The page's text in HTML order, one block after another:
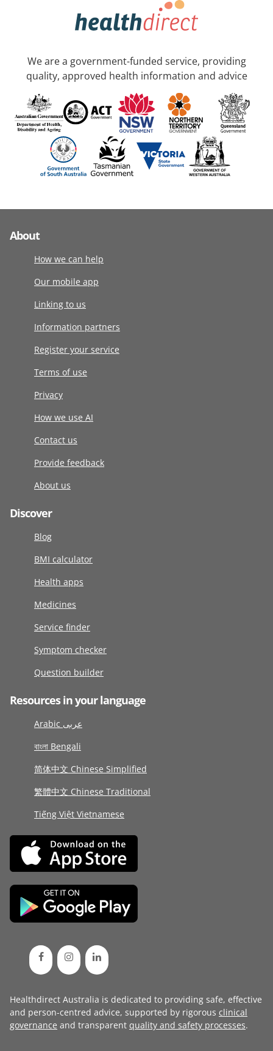
We are a government-funded service, providing
quality, approved health information and advice
About
How we can help
Our mobile app
Linking to us
Information partners
Register your service
Terms of use
Privacy
How we use AI
Contact us
Provide feedback
About us
Discover
Blog
BMI calculator
Health apps
Medicines
Service finder
Symptom checker
Question builder
Resources in your language
Arabic عربى
বাংলা Bengali
简体中文 Chinese Simplified
繁體中文 Chinese Traditional
Tiếng Việt Vietnamese
Healthdirect Australia is dedicated to providing safe, effective
and person-centred advice, supported by rigorous clinical
governance and transparent quality and safety processes.